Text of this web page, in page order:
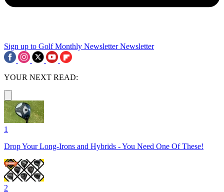
Sign up to Golf Monthly Newsletter Newsletter
YOUR NEXT READ:
1
Drop Your Long-Irons and Hybrids - You Need One Of These!
2